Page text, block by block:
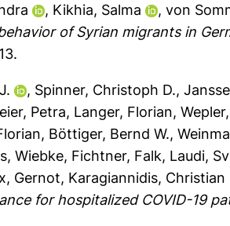
, Kikhia, Salma , von
of Syrian migrants in
, Spinner, Christoph D.,
Petra, Langer, Florian,
, Böttiger, Bernd W.,
Wiebke, Fichtner, Falk, Laudi,
Gernot, Karagiannidis, Christian
for hospitalized COVID-19